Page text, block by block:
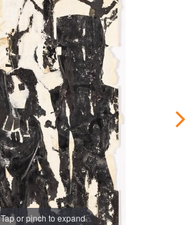
Tap or pinch to expand